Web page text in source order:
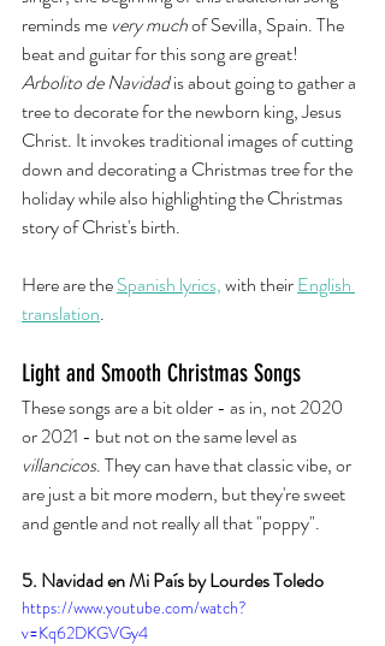
reminds me very much of Sevilla, Spain. The
beat and guitar for this song are great!
Arbolito de Navidad is about going to gather a
tree to decorate for the newborn king, Jesus
Christ. It invokes traditional images of cutting
down and decorating a Christmas tree for the
holiday while also highlighting the Christmas
story of Christ's birth.
Here are the Spanish lyrics, with their English
translation.
Light and Smooth Christmas Songs
These songs are a bit older - as in, not 2020
or 2021 - but not on the same level as
villancicos. They can have that classic vibe, or
are just a bit more modern, but they're sweet
and gentle and not really all that "poppy".
5. Navidad en Mi País by Lourdes Toledo
https://www.youtube.com/watch?
v=Kq62DKGVGy4